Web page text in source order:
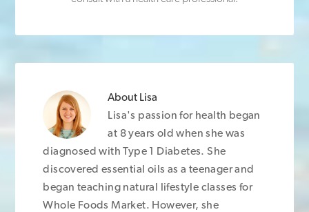
About Lisa
Lisa's passion for health began
at 8 years old when she was
diagnosed with Type 1 Diabetes. She
discovered essential oils as a teenager and
began teaching natural lifestyle classes for
Whole Foods Market. However, she